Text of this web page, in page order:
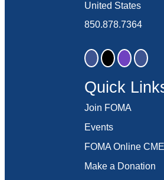
United States
850.878.7364
Quick
Join FOMA
Events
FOMA Online CME
Make a Donation